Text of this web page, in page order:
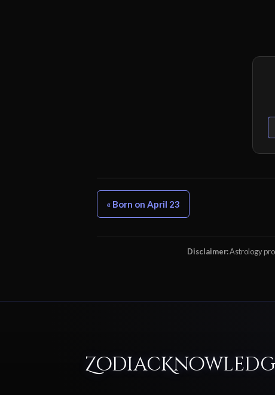
« Born on April 23
Disclaimer:Astrology